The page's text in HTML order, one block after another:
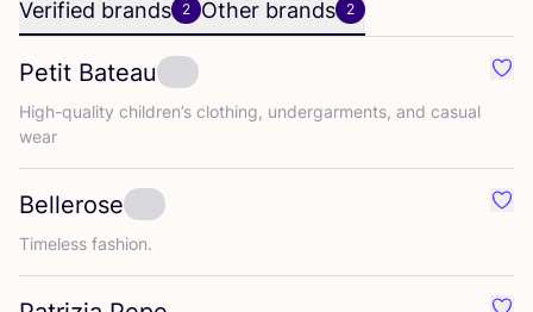
Verified brands 2 Other brands 2
Petit Bateau
High-quality children’s clothing, undergarments, and casual
wear
Bellerose
Timeless fashion.